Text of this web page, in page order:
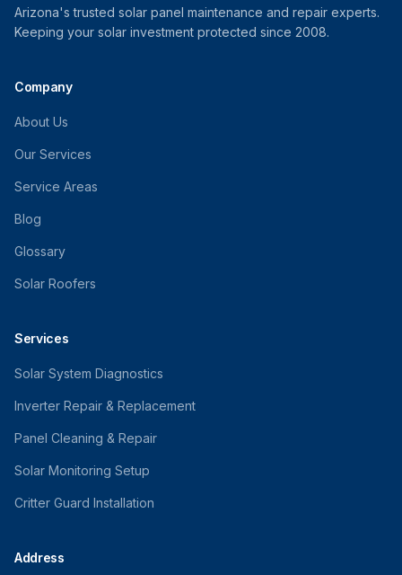
Arizona's trusted solar panel maintenance and repair experts.
Keeping your solar investment protected since 2008.
Company
About Us
Our Services
Service Areas
Blog
Glossary
Solar Roofers
Services
Solar System Diagnostics
Inverter Repair & Replacement
Panel Cleaning & Repair
Solar Monitoring Setup
Critter Guard Installation
Address